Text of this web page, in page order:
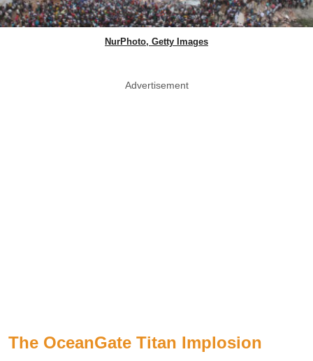
NurPhoto, Getty Images
Advertisement
The OceanGate Titan Implosion